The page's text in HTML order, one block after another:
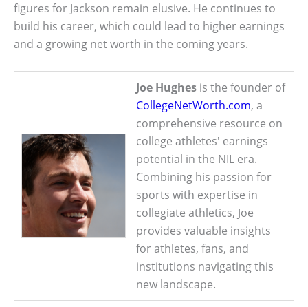
figures for Jackson remain elusive. He continues to
build his career, which could lead to higher earnings
and a growing net worth in the coming years.
Joe Hughes is the founder of
CollegeNetWorth.com, a
comprehensive resource on
college athletes' earnings
potential in the NIL era.
Combining his passion for
sports with expertise in
collegiate athletics, Joe
provides valuable insights
for athletes, fans, and
institutions navigating this
new landscape.